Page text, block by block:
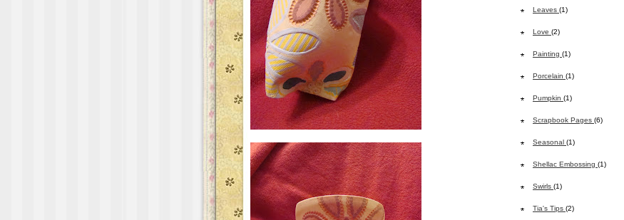
Leaves (1)
Love (2)
Painting (1)
Porcelain (1)
Pumpkin (1)
Scrapbook Pages (6)
Seasonal (1)
Shellac Embossing (1)
Swirls (1)
Tia's Tips (2)